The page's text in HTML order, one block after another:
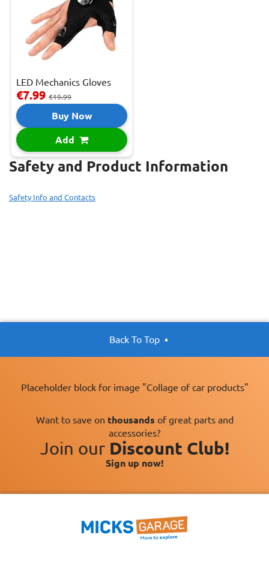
LED Mechanics Gloves
€7.99 €19.99
Buy Now
Add
Safety and Product Information
Safety Info and Contacts
Back To Top
Placeholder block for image "Collage of car products"
Want to save on thousands of great parts and
accessories?
Join our Discount Club!
Sign up now!